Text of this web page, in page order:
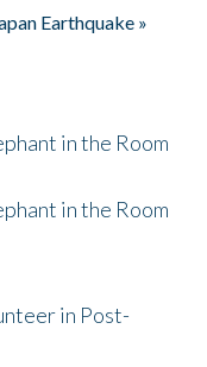
Earthquake »
in the Room
in the Room
in Post-